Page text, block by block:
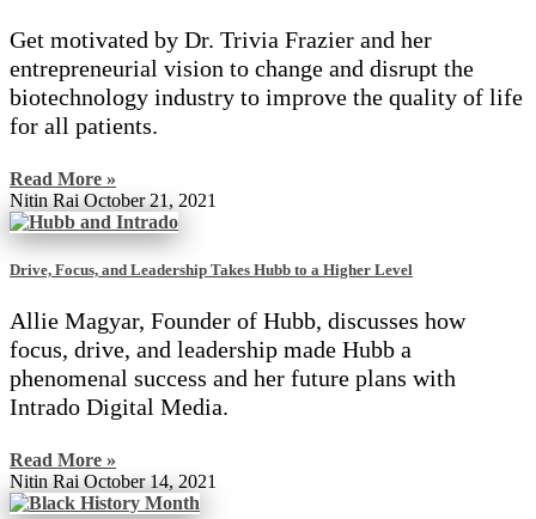
Get motivated by Dr. Trivia Frazier and her
entrepreneurial vision to change and disrupt the
biotechnology industry to improve the quality of life
for all patients.
Read More »
Nitin Rai October 21, 2021
Drive, Focus, and Leadership Takes Hubb to a Higher Level
Allie Magyar, Founder of Hubb, discusses how
focus, drive, and leadership made Hubb a
phenomenal success and her future plans with
Intrado Digital Media.
Read More »
Nitin Rai October 14, 2021